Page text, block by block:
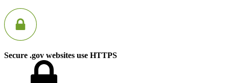
Secure .gov websites use HTTPS